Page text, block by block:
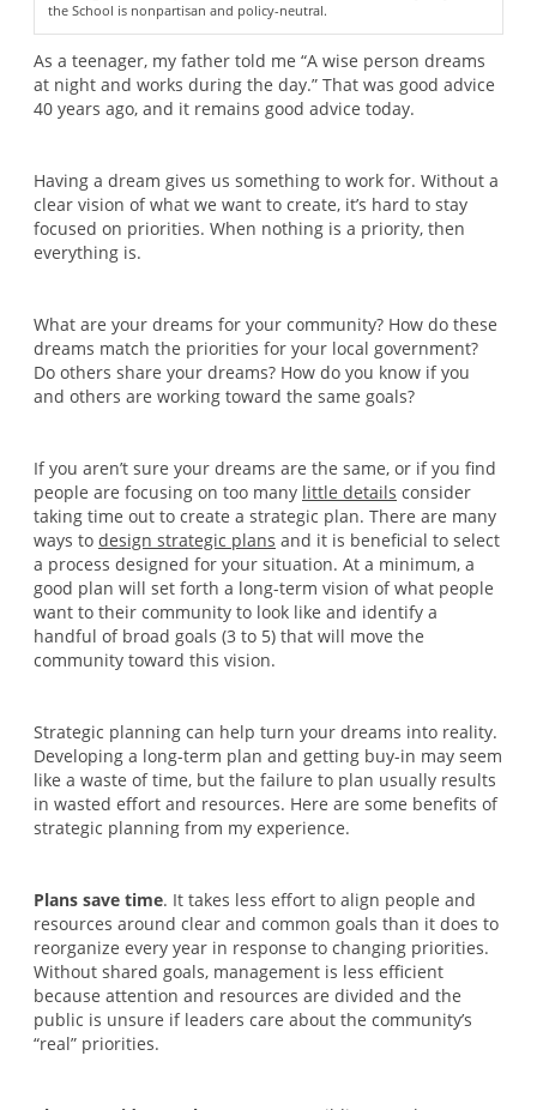
the School is nonpartisan and policy-neutral.
As a teenager, my father told me “A wise person dreams
at night and works during the day.” That was good advice
40 years ago, and it remains good advice today.
Having a dream gives us something to work for. Without a
clear vision of what we want to create, it’s hard to stay
focused on priorities. When nothing is a priority, then
everything is.
What are your dreams for your community? How do these
dreams match the priorities for your local government?
Do others share your dreams? How do you know if you
and others are working toward the same goals?
If you aren’t sure your dreams are the same, or if you find
people are focusing on too many little details consider
taking time out to create a strategic plan. There are many
ways to design strategic plans and it is beneficial to select
a process designed for your situation. At a minimum, a
good plan will set forth a long-term vision of what people
want to their community to look like and identify a
handful of broad goals (3 to 5) that will move the
community toward this vision.
Strategic planning can help turn your dreams into reality.
Developing a long-term plan and getting buy-in may seem
like a waste of time, but the failure to plan usually results
in wasted effort and resources. Here are some benefits of
strategic planning from my experience.
Plans save time. It takes less effort to align people and
resources around clear and common goals than it does to
reorganize every year in response to changing priorities.
Without shared goals, management is less efficient
because attention and resources are divided and the
public is unsure if leaders care about the community’s
“real” priorities.